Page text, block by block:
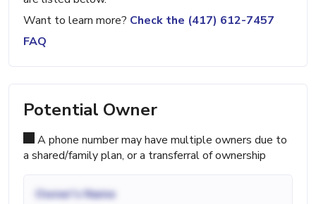
Want to learn more? Check the (417) 612-7457
FAQ
Potential Owner
A phone number may have multiple owners due to
a shared/family plan, or a transferral of ownership
Owner's Name